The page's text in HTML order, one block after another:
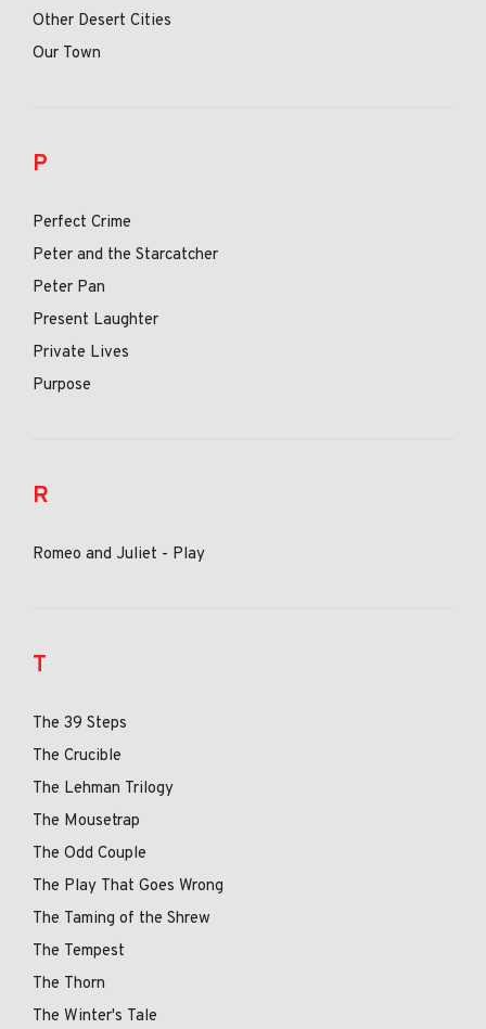
Other Desert Cities
Our Town
P
Perfect Crime
Peter and the Starcatcher
Peter Pan
Present Laughter
Private Lives
Purpose
R
Romeo and Juliet - Play
T
The 39 Steps
The Crucible
The Lehman Trilogy
The Mousetrap
The Odd Couple
The Play That Goes Wrong
The Taming of the Shrew
The Tempest
The Thorn
The Winter's Tale